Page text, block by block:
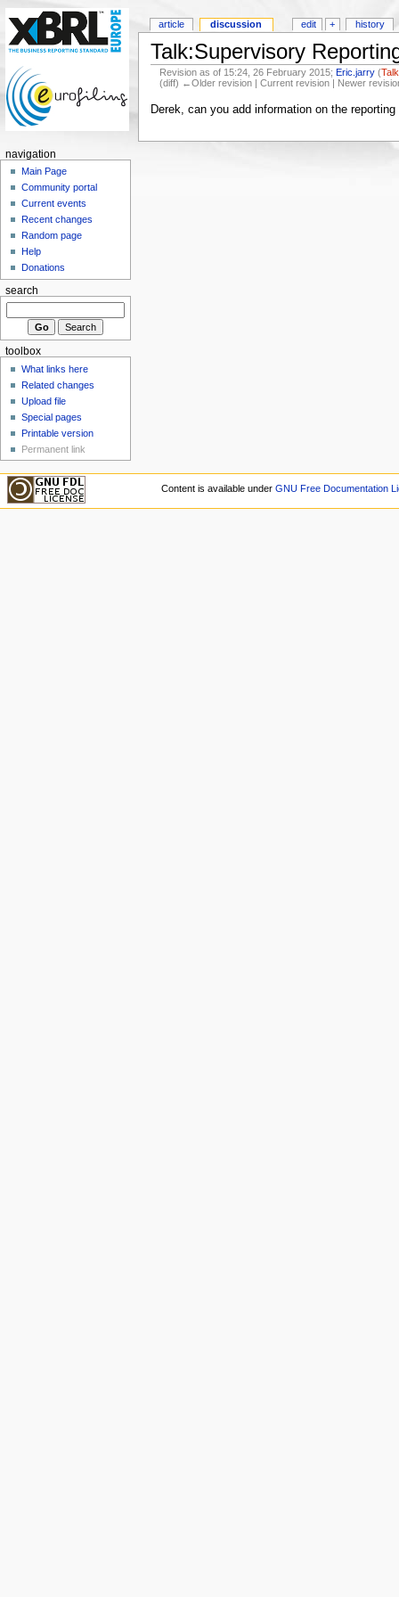
Talk:Supervisory
Revision as of 15:24, 26 February 2015;Eric.jarry (Talk
(diff) ←Older revision | Current revision | Newer
Derek, can you add information on the
article discussion edit + history
navigation
Main Page
Community portal
Current events
Recent changes
Random page
Help
Donations
search
toolbox
What links here
Related changes
Upload file
Special pages
Printable version
Permanent link
Content is available under GNU Free Documentation